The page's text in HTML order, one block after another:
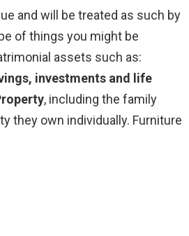
and will be treated as such by
of things you might be
assets such as:
investments and life
, including the family
they own individually. Furniture